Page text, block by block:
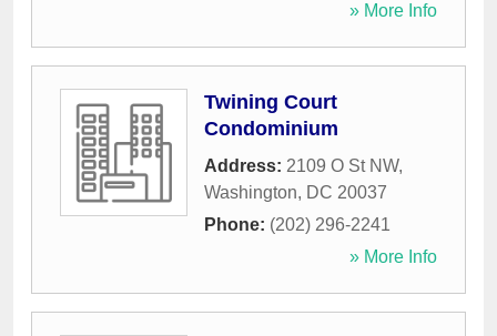
» More Info
Twining Court
Condominium
Address: 2109 O St NW,
Washington, DC 20037
Phone: (202) 296-2241
» More Info